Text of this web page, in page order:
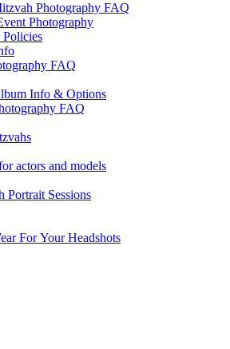
Photography FAQ
Photography
FAQ
Info & Options
FAQ
actors and models
Portrait Sessions
For Your Headshots